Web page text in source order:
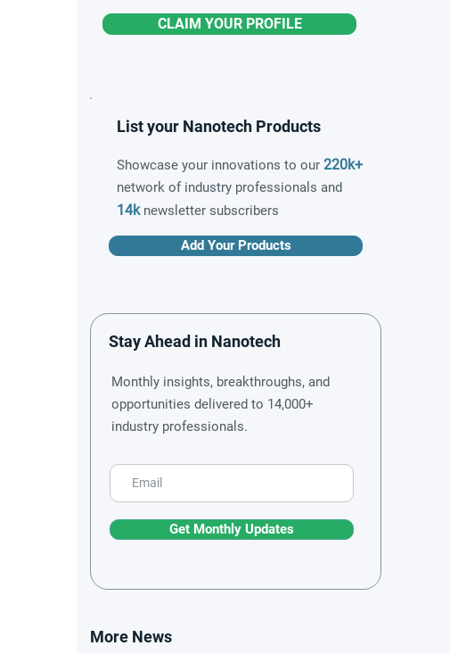
CLAIM YOUR PROFILE
List your Nanotech Products
Showcase your innovations to our 220k+
network of industry professionals and
14knewsletter subscribers
Add Your Products
Stay Ahead in Nanotech
Monthly insights, breakthroughs, and
opportunities delivered to 14,000+
industry professionals.
Get Monthly Updates
More News